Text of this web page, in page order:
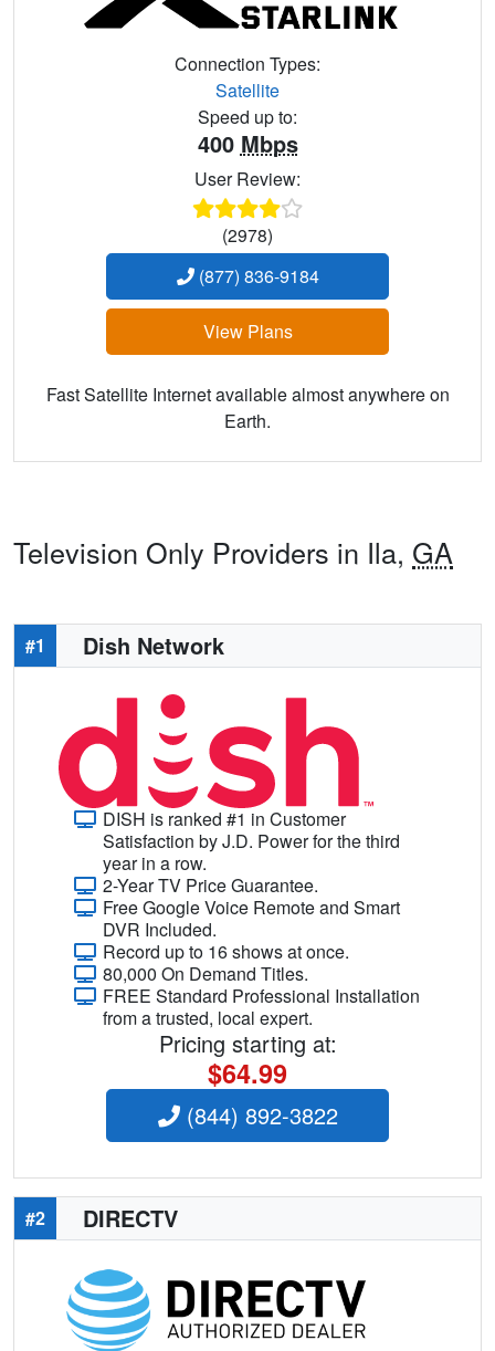
Connection Types:
Satellite
Speed up to:
400 Mbps
User Review:
(2978)
(877) 836-9184
View Plans
Fast Satellite Internet available almost anywhere on
Earth.
Television Only Providers in Ila, GA
#1 Dish Network
DISH is ranked #1 in Customer
Satisfaction by J.D. Power for the third
year in a row.
2-Year TV Price Guarantee.
Free Google Voice Remote and Smart
DVR Included.
Record up to 16 shows at once.
80,000 On Demand Titles.
FREE Standard Professional Installation
from a trusted, local expert.
Pricing starting at:
$64.99
(844) 892-3822
#2 DIRECTV